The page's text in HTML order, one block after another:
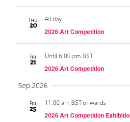
Thu
20
All day
2026 Art Competition
Fri
21
Until 6:00 pm BST
2026 Art Competition
Sep 2026
Fri
25
11:00 am BST onwards
2026 Art Competition